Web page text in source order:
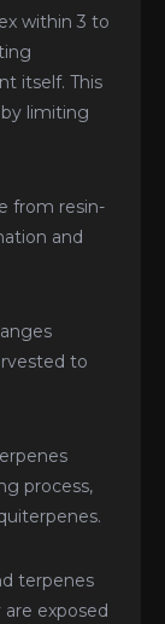
within 3 to
itself. This
limiting
from resin-
and
to
process,
terpenes
exposed